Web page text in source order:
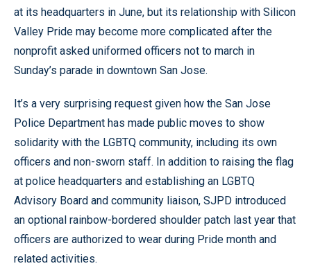
at its headquarters in June, but its relationship with Silicon
Valley Pride may become more complicated after the
nonprofit asked uniformed officers not to march in
Sunday’s parade in downtown San Jose.
It’s a very surprising request given how the San Jose
Police Department has made public moves to show
solidarity with the LGBTQ community, including its own
officers and non-sworn staff. In addition to raising the flag
at police headquarters and establishing an LGBTQ
Advisory Board and community liaison, SJPD introduced
an optional rainbow-bordered shoulder patch last year that
officers are authorized to wear during Pride month and
related activities.